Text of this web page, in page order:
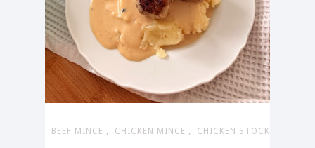
BEEF MINCE , CHICKEN MINCE , CHICKEN STOCK